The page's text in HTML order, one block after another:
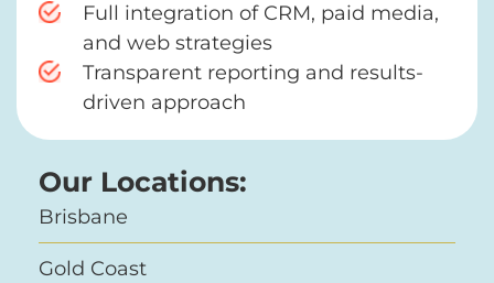
Full integration of CRM, paid media,
and web strategies
Transparent reporting and results-
driven approach
Our Locations:
Brisbane
Gold Coast